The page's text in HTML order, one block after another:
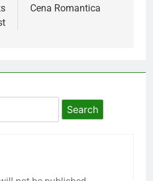
Cena Romantica
Search